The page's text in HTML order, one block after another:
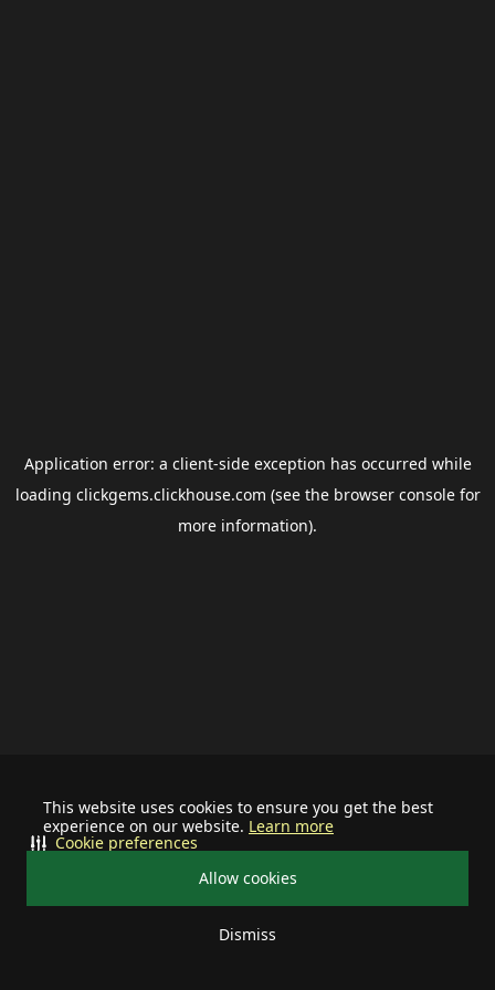
This website uses cookies to ensure you get the best
experience on our website. Learn more
Allow cookies
Dismiss
Cookie preferences
Application error: a client-side exception has occurred while
loading clickgems.clickhouse.com (see the browser consolefor
more information).